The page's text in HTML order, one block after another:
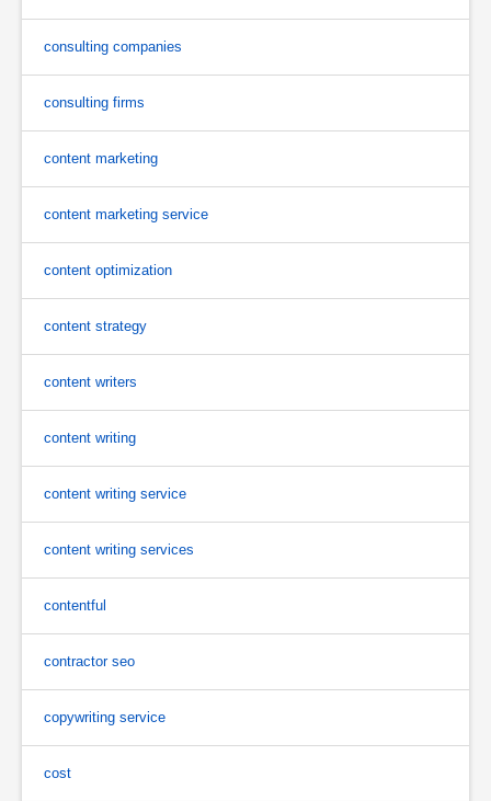
consulting companies
consulting firms
content marketing
content marketing service
content optimization
content strategy
content writers
content writing
content writing service
content writing services
contentful
contractor seo
copywriting service
cost